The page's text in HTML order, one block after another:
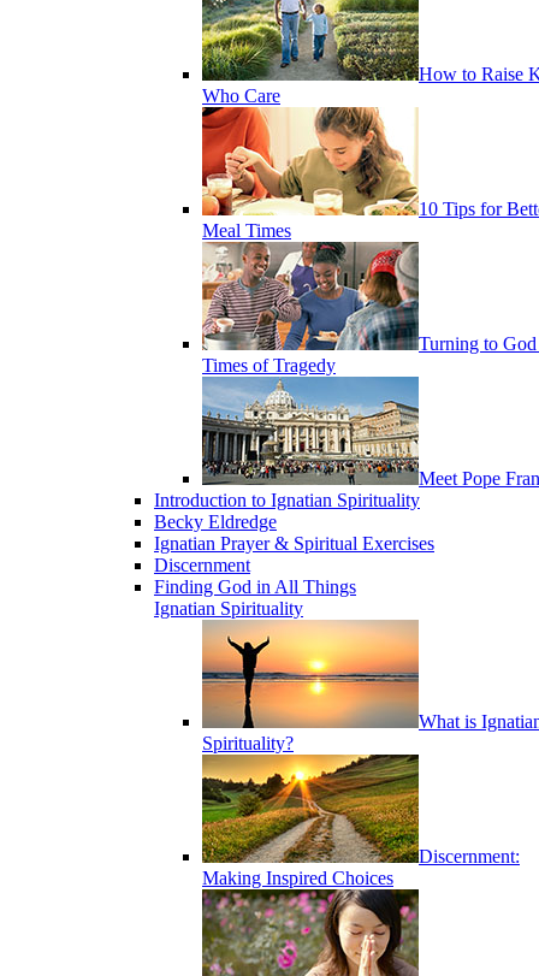
How to Raise
Who Care
10 Tips for
Meal Times
Turning to
Times of Tragedy
Meet Pope
Introduction to Ignatian Spirituality
Becky Eldredge
Ignatian Prayer & Spiritual Exercises
Discernment
Finding God in All Things
Ignatian Spirituality
What is
Spirituality?
Discernment:
Making Inspired Choices